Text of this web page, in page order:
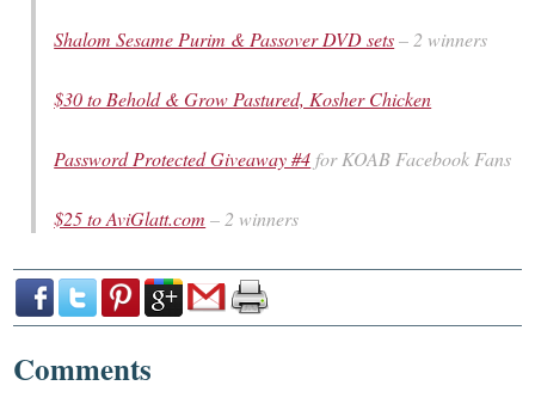
Shalom Sesame Purim & Passover DVD sets– 2 winners
$30 to Behold & Grow Pastured, Kosher Chicken
Password Protected Giveaway #4 for KOAB Facebook Fans
$25 to AviGlatt.com – 2 winners
Comments